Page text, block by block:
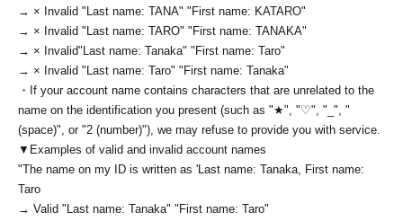
→ × Invalid "Last name: TANA" "First name: KATARO"
→ × Invalid "Last name: TARO" "First name: TANAKA"
→ × Invalid"Last name: Tanaka" "First name: Taro"
→ × Invalid "Last name: Taro" "First name: Tanaka"
・If your account name contains characters that are unrelated to the
name on the identification you present (such as "★", "♡", "_", "
(space)", or "2 (number)"), we may refuse to provide you with service.
▼Examples of valid and invalid account names
"The name on my ID is written as 'Last name: Tanaka, First name:
Taro
→ Valid "Last name: Tanaka" "First name: Taro"